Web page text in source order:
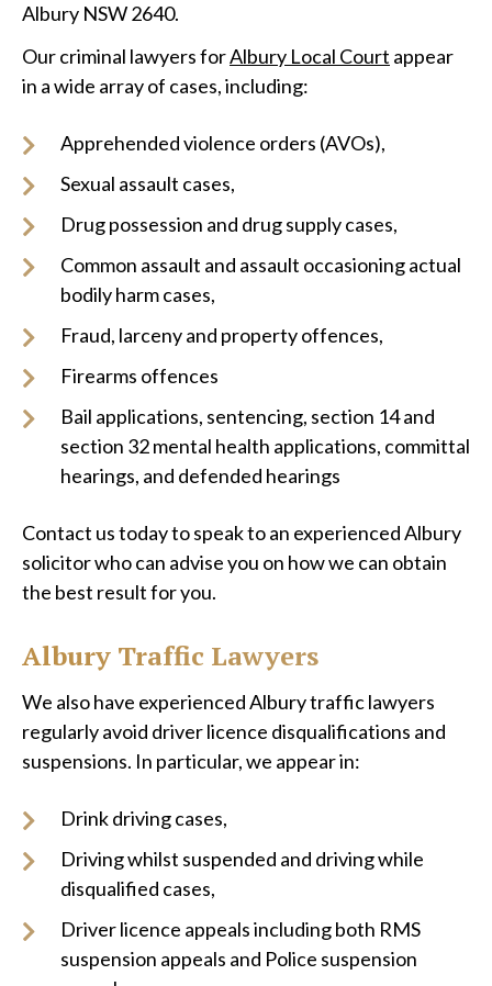
Albury NSW 2640.
Our criminal lawyers forAlbury Local Court appear
in a wide array of cases, including:
Apprehended violence orders (AVOs),
Sexual assault cases,
Drug possession and drug supply cases,
Common assault and assault occasioning actual
bodily harm cases,
Fraud, larceny and property offences,
Firearms offences
Bail applications, sentencing, section 14 and
section 32 mental health applications, committal
hearings, and defended hearings
Contact us today to speak to an experienced Albury
solicitor who can advise you on how we can obtain
the best result for you.
Albury Traffic Lawyers
We also have experienced Albury traffic lawyers
regularly avoid driver licence disqualifications and
suspensions. In particular, we appear in:
Drink driving cases,
Driving whilst suspended and driving while
disqualified cases,
Driver licence appeals including both RMS
suspension appeals and Police suspension